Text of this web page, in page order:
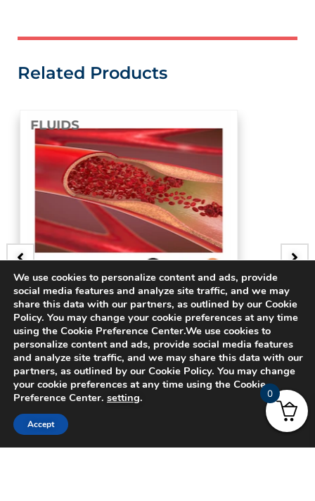
Related Products
FLUIDS
BADGE
3D Bifurcating
$15.00
We use cookies to personalize content and ads, provide
social media features and analyze site traffic, and we may
share this data with our partners, as outlined by our Cookie
Policy. You may change your cookie preferences at any time
using the Cookie Preference Center.We use cookies to
personalize content and ads, provide social media features
and analyze site traffic, and we may share this data with our
partners, as outlined by our Cookie Policy. You may change
your cookie preferences at any time using the Cookie
Preference Center. setting.
Accept
0